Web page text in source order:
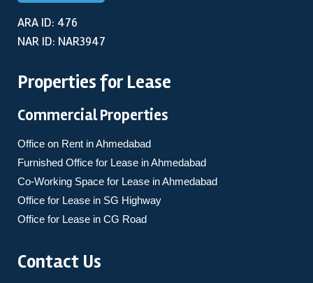
ARA ID: 476
NAR ID: NAR3947
Properties for Lease
Commercial Properties
Office on Rent in Ahmedabad
Furnished Office for Lease in Ahmedabad
Co-Working Space for Lease in Ahmedabad
Office for Lease in SG Highway
Office for Lease in CG Road
Contact Us